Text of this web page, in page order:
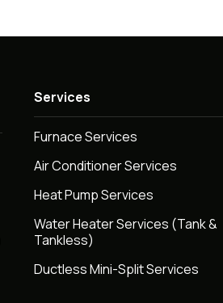
Services
Furnace Services
Air Conditioner Services
Heat Pump Services
Water Heater Services (Tank &
Tankless)
Ductless Mini-Split Services